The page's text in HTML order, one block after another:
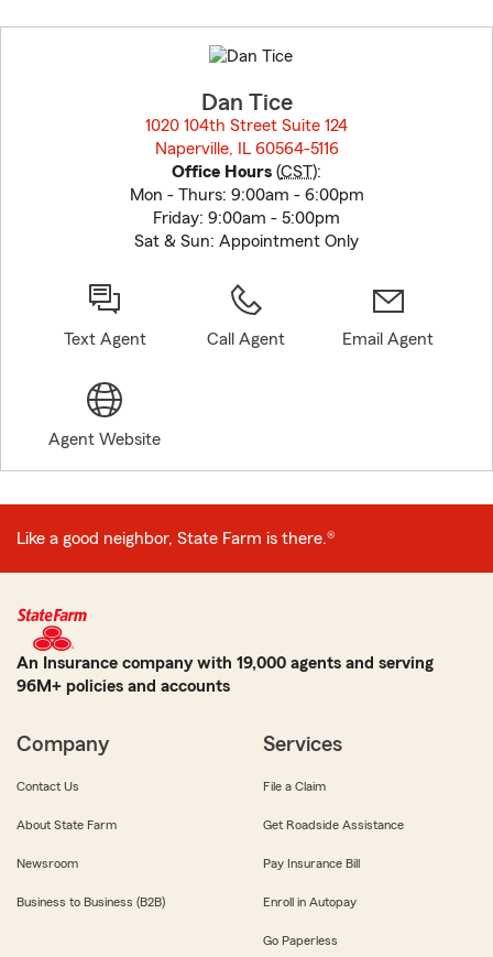
to
before
Dan Tice
1020 104th Street Suite 124
Naperville, IL 60564-5116
Office Hours (CST):
Mon - Thurs: 9:00am - 6:00pm
Friday: 9:00am - 5:00pm
Sat & Sun: Appointment Only
Text Agent Call Agent Email Agent
Agent Website
Like a good neighbor, State Farm is there.®
An Insurance company with 19,000 agents and serving
96M+ policies and accounts
Company
Contact Us
About State Farm
Newsroom
Business to Business (B2B)
Services
File a Claim
Get Roadside Assistance
Pay Insurance Bill
Enroll in Autopay
Go Paperless